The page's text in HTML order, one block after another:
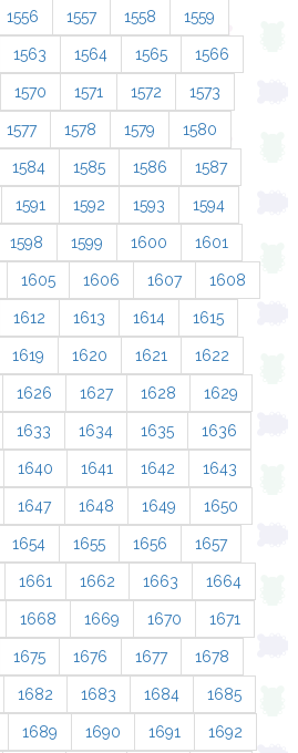
1556 1557 1558 1559
1563 1564 1565 1566
1570 1571 1572 1573
1577 1578 1579 1580
1584 1585 1586 1587
1591 1592 1593 1594
1598 1599 1600 1601
1605 1606 1607 1608
1612 1613 1614 1615
1619 1620 1621 1622
1626 1627 1628 1629
1633 1634 1635 1636
1640 1641 1642 1643
1647 1648 1649 1650
1654 1655 1656 1657
1661 1662 1663 1664
1668 1669 1670 1671
1675 1676 1677 1678
1682 1683 1684 1685
1689 1690 1691 1692